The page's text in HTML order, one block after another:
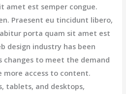
amet est semper congue.
Praesent eu tincidunt libero,
porta quam sit amet est
design industry has been
changes to meet the demand
more access to content.
tablets, and desktops,